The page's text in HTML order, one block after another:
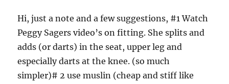
Hi, just a note and a few suggestions, #1 Watch
Peggy Sagers video’s on fitting. She splits and
adds (or darts) in the seat, upper leg and
especially darts at the knee. (so much
simpler)# 2 use muslin (cheap and stiff like